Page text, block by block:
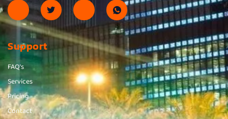
Support
FAQ's
Services
Pricing
Contact